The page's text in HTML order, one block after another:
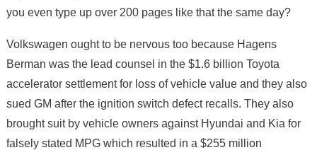
you even type up over 200 pages like that the same day?
Volkswagen ought to be nervous too because Hagens
Berman was the lead counsel in the $1.6 billion Toyota
accelerator settlement for loss of vehicle value and they also
sued GM after the ignition switch defect recalls. They also
brought suit by vehicle owners against Hyundai and Kia for
falsely stated MPG which resulted in a $255 million